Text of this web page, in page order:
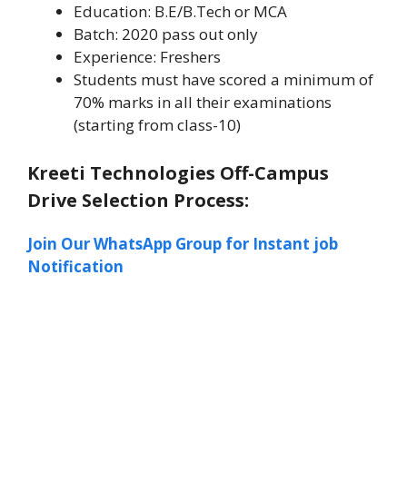
Education: B.E/B.Tech or MCA
Batch: 2020 pass out only
Experience: Freshers
Students must have scored a minimum of
70% marks in all their examinations
(starting from class-10)
Kreeti Technologies Off-Campus
Drive Selection Process:
Join Our WhatsApp Group for Instant job
Notification